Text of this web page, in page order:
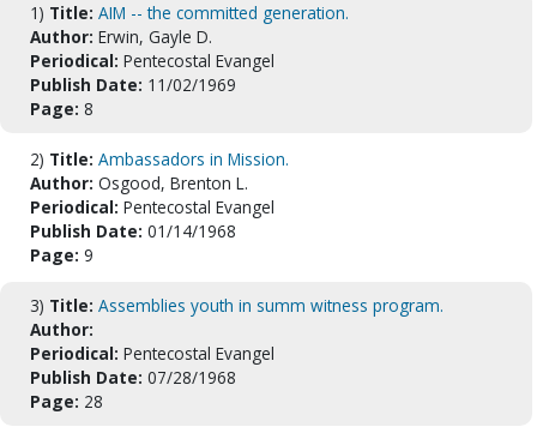
1) Title: AIM -- the committed generation.
Author: Erwin, Gayle D.
Periodical: Pentecostal Evangel
Publish Date: 11/02/1969
Page: 8
2) Title: Ambassadors in Mission.
Author: Osgood, Brenton L.
Periodical: Pentecostal Evangel
Publish Date: 01/14/1968
Page: 9
3) Title: Assemblies youth in summ witness program.
Author:
Periodical: Pentecostal Evangel
Publish Date: 07/28/1968
Page: 28